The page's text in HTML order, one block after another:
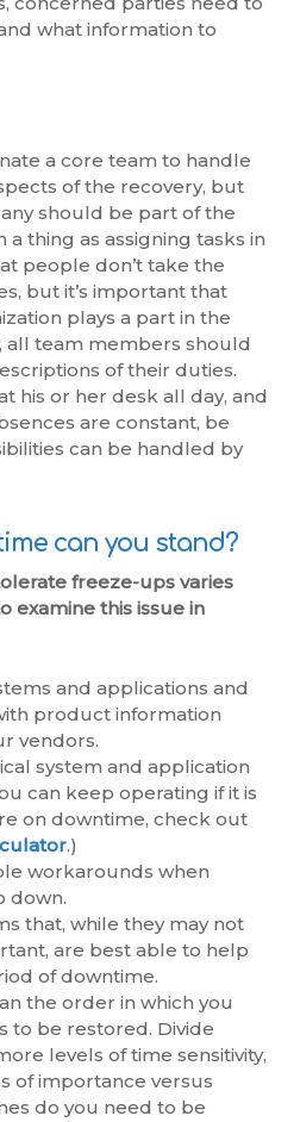
what information to
a core team to handle
of the recovery, but
should be part of the
a thing as assigning tasks in
people don’t take the
but it’s important that
plays a part in the
all team members should
of their duties.
his or her desk all day, and
are constant, be
can be handled by
can you stand?
freeze-ups varies
examine this issue in
and applications and
product information
vendors.
system and application
can keep operating if it is
on downtime, check out
.)
workarounds when
down.
that, while they may not
are best able to help
of downtime.
the order in which you
to be restored. Divide
levels of time sensitivity,
of importance versus
do you need to be